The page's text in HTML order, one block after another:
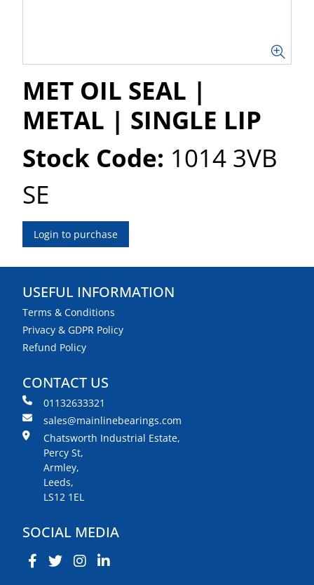
MET OIL SEAL |
METAL | SINGLE LIP
Stock Code: 1014 3VB
SE
Login to purchase
USEFUL INFORMATION
Terms & Conditions
Privacy & GDPR Policy
Refund Policy
CONTACT US
01132633321
sales@mainlinebearings.com
Chatsworth Industrial Estate,
Percy St,
Armley,
Leeds,
LS12 1EL
SOCIAL MEDIA